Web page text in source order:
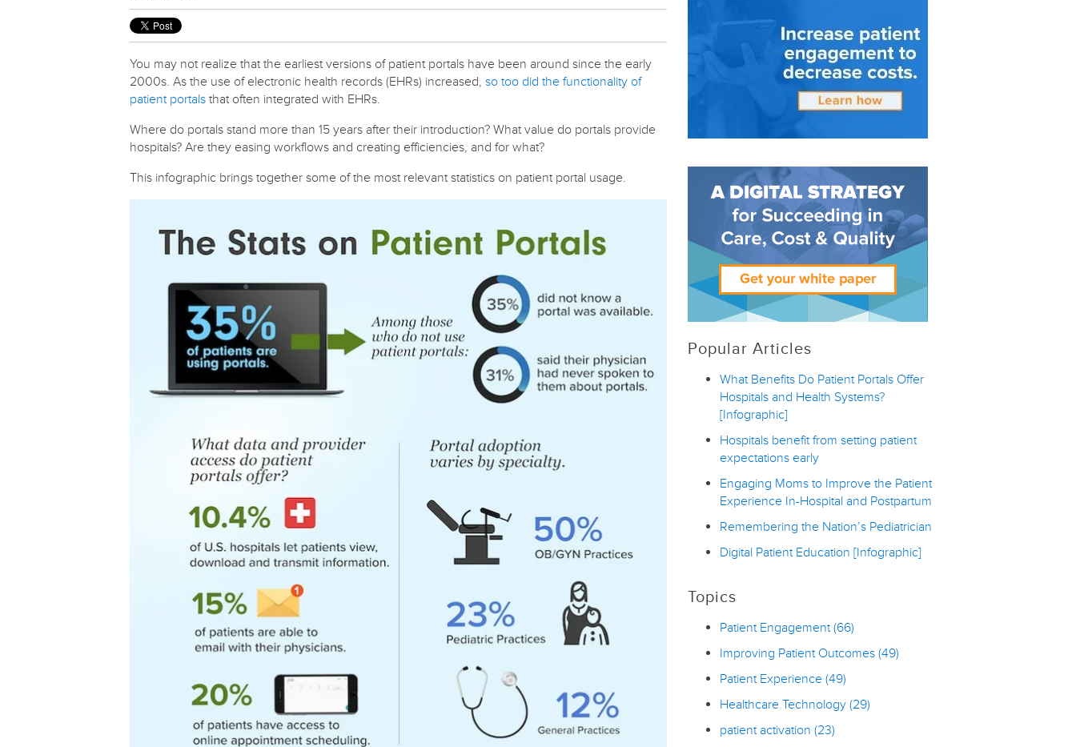
You may not realize that the earliest versions of patient portals have been around since the early
2000s. As the use of electronic health records (EHRs) increased, so too did the functionality of
patient portals that often integrated with EHRs.
Where do portals stand more than 15 years after their introduction? What value do portals provide
hospitals? Are they easing workflows and creating efficiencies, and for what?
This infographic brings together some of the most relevant statistics on patient portal usage.
Popular Articles
What Benefits Do Patient Portals Offer
Hospitals and Health Systems?
[Infographic]
Hospitals benefit from setting patient
expectations early
Engaging Moms to Improve the Patient
Experience In-Hospital and Postpartum
Remembering the Nation’s Pediatrician
Digital Patient Education [Infographic]
Topics
Patient Engagement(66)
Improving Patient Outcomes(49)
Patient Experience(49)
Healthcare Technology(29)
patient activation(23)